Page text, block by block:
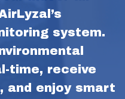
system.
time, receive
and enjoy smart